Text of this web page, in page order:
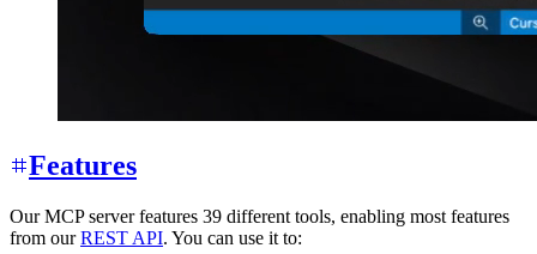
Features
Our MCP server features 39 different tools, enabling most features
from ourREST API. You can use it to: